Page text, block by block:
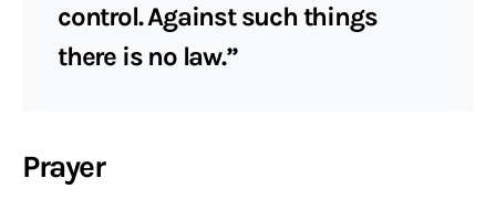
control. Against such things
there is no law.”
Prayer